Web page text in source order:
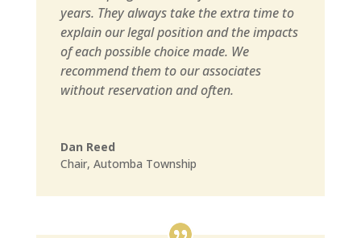
years. They always take the extra time to
explain our legal position and the impacts
of each possible choice made. We
recommend them to our associates
without reservation and often.
Dan Reed
Chair, Automba Township